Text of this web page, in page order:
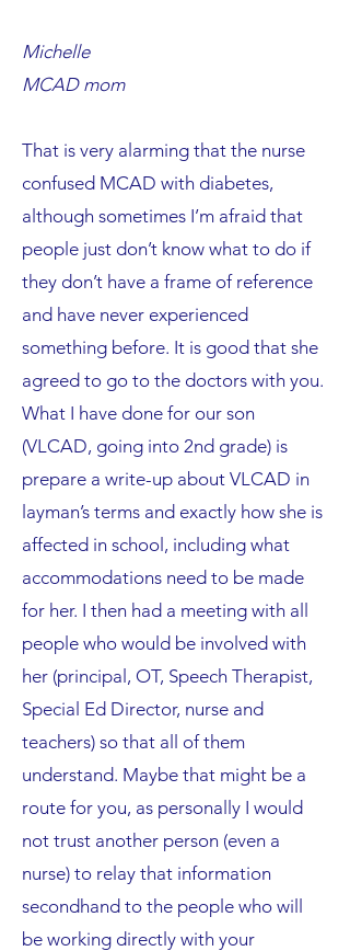
Michelle
MCAD mom
That is very alarming that the nurse
confused MCAD with diabetes,
although sometimes I’m afraid that
people just don’t know what to do if
they don’t have a frame of reference
and have never experienced
something before. It is good that she
agreed to go to the doctors with you.
What I have done for our son
(VLCAD, going into 2nd grade) is
prepare a write-up about VLCAD in
layman’s terms and exactly how she is
affected in school, including what
accommodations need to be made
for her. I then had a meeting with all
people who would be involved with
her (principal, OT, Speech Therapist,
Special Ed Director, nurse and
teachers) so that all of them
understand. Maybe that might be a
route for you, as personally I would
not trust another person (even a
nurse) to relay that information
secondhand to the people who will
be working directly with your